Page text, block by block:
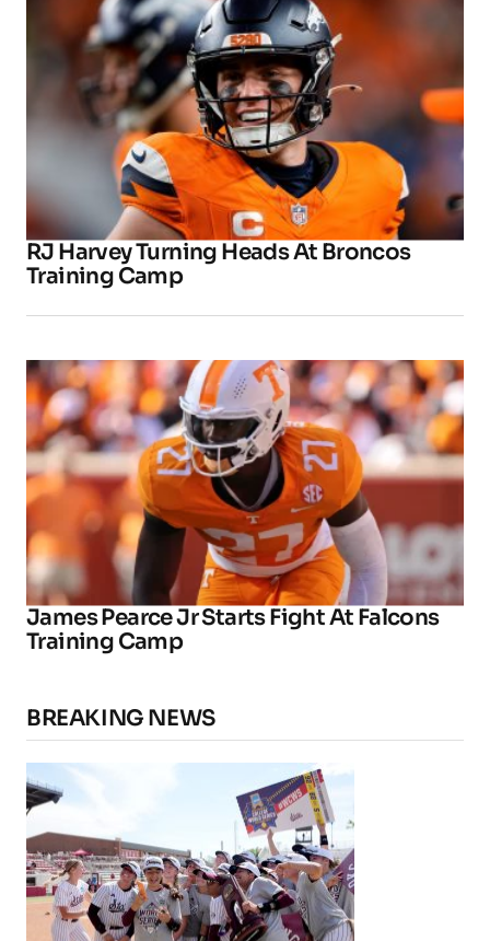
RJ Harvey Turning Heads At Broncos
Training Camp
James Pearce Jr Starts Fight At Falcons
Training Camp
BREAKING NEWS